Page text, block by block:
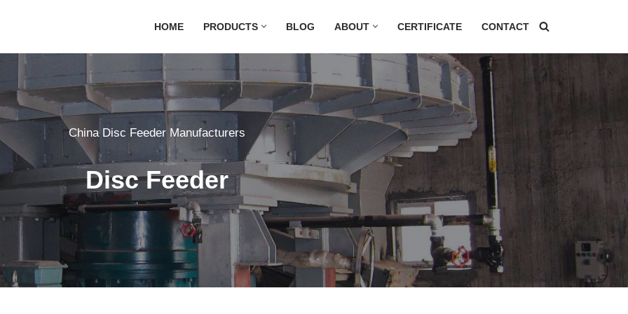
HOME PRODUCTS BLOG ABOUT CERTIFICATE CONTACT
China Disc Feeder Manufacturers
Disc Feeder